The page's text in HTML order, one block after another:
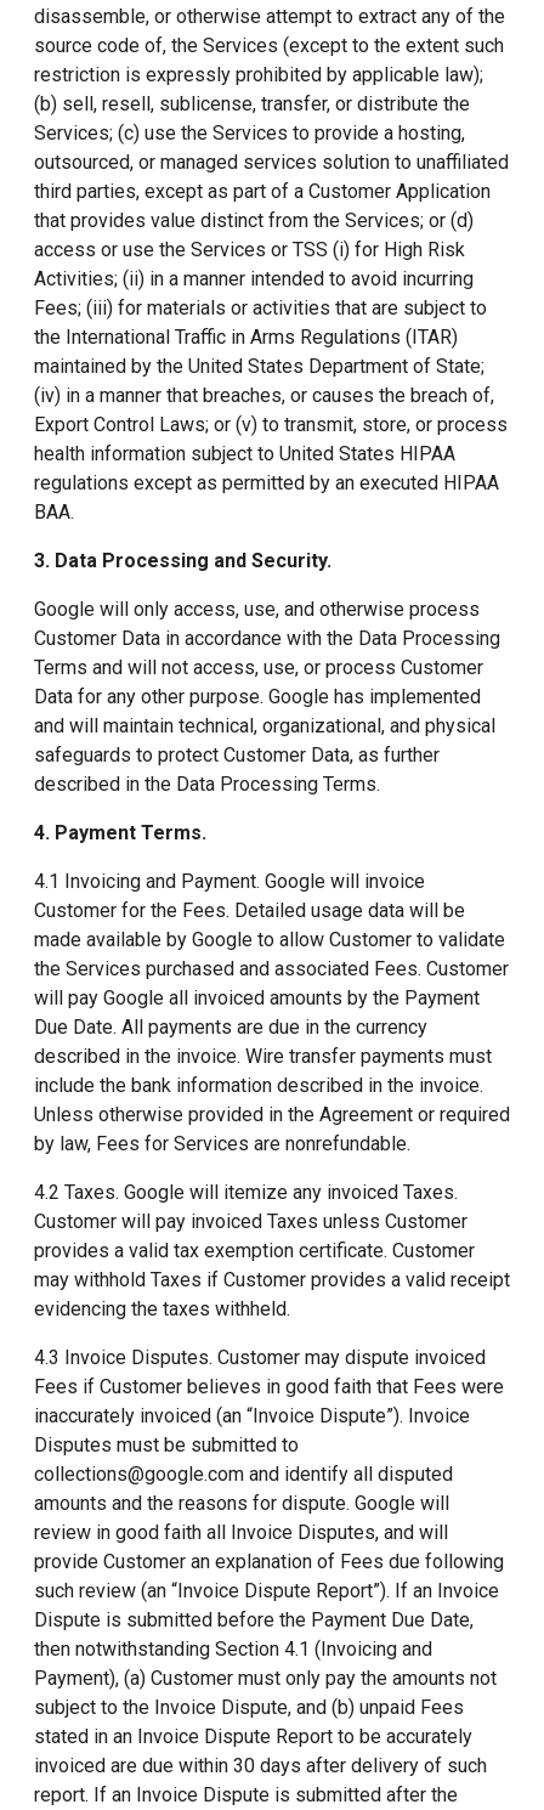
disassemble, or otherwise attempt to extract any of the
source code of, the Services (except to the extent such
restriction is expressly prohibited by applicable law);
(b) sell, resell, sublicense, transfer, or distribute the
Services; (c) use the Services to provide a hosting,
outsourced, or managed services solution to unaffiliated
third parties, except as part of a Customer Application
that provides value distinct from the Services; or (d)
access or use the Services or TSS (i) for High Risk
Activities; (ii) in a manner intended to avoid incurring
Fees; (iii) for materials or activities that are subject to
the International Traffic in Arms Regulations (ITAR)
maintained by the United States Department of State;
(iv) in a manner that breaches, or causes the breach of,
Export Control Laws; or (v) to transmit, store, or process
health information subject to United States HIPAA
regulations except as permitted by an executed HIPAA
BAA.
3. Data Processing and Security.
Google will only access, use, and otherwise process
Customer Data in accordance with the Data Processing
Terms and will not access, use, or process Customer
Data for any other purpose. Google has implemented
and will maintain technical, organizational, and physical
safeguards to protect Customer Data, as further
described in the Data Processing Terms.
4. Payment Terms.
4.1 Invoicing and Payment. Google will invoice
Customer for the Fees. Detailed usage data will be
made available by Google to allow Customer to validate
the Services purchased and associated Fees. Customer
will pay Google all invoiced amounts by the Payment
Due Date. All payments are due in the currency
described in the invoice. Wire transfer payments must
include the bank information described in the invoice.
Unless otherwise provided in the Agreement or required
by law, Fees for Services are nonrefundable.
4.2 Taxes. Google will itemize any invoiced Taxes.
Customer will pay invoiced Taxes unless Customer
provides a valid tax exemption certificate. Customer
may withhold Taxes if Customer provides a valid receipt
evidencing the taxes withheld.
4.3 Invoice Disputes. Customer may dispute invoiced
Fees if Customer believes in good faith that Fees were
inaccurately invoiced (an “Invoice Dispute”). Invoice
Disputes must be submitted to
collections@google.com and identify all disputed
amounts and the reasons for dispute. Google will
review in good faith all Invoice Disputes, and will
provide Customer an explanation of Fees due following
such review (an “Invoice Dispute Report”). If an Invoice
Dispute is submitted before the Payment Due Date,
then notwithstanding Section 4.1 (Invoicing and
Payment), (a) Customer must only pay the amounts not
subject to the Invoice Dispute, and (b) unpaid Fees
stated in an Invoice Dispute Report to be accurately
invoiced are due within 30 days after delivery of such
report. If an Invoice Dispute is submitted after the